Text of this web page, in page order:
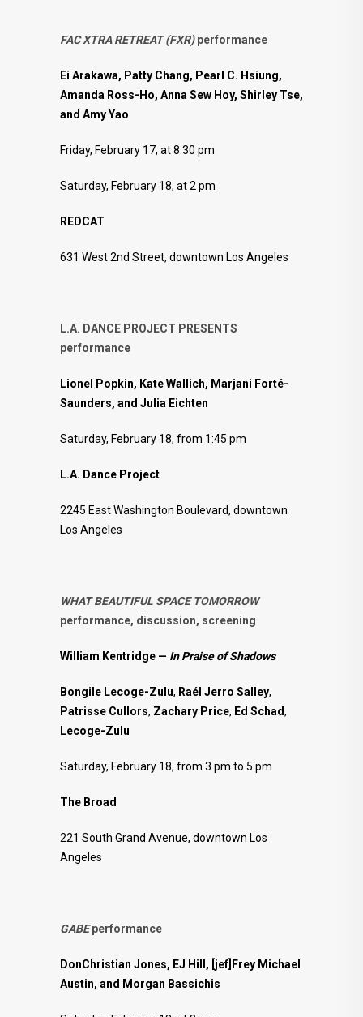
FACXTRARETREAT(FXR)performance
Ei Arakawa, Patty Chang, Pearl C. Hsiung,
Amanda Ross-Ho, Anna Sew Hoy, Shirley Tse,
and Amy Yao
Friday, February 17, at 8:30 pm
Saturday, February 18, at 2 pm
REDCAT
631 West 2nd Street, downtown Los Angeles
L.A. DANCE PROJECT PRESENTS
performance
Lionel Popkin, Kate Wallich, Marjani Forté-
Saunders, and Julia Eichten
Saturday, February 18, from 1:45 pm
L.A. Dance Project
2245 East Washington Boulevard, downtown
Los Angeles
WHAT BEAUTIFUL SPACE TOMORROW
performance, discussion, screening
William Kentridge — In Praise of Shadows
Bongile Lecoge-Zulu, Raél Jerro Salley,
Patrisse Cullors, Zachary Price, Ed Schad,
Lecoge-Zulu
Saturday, February 18, from 3 pm to 5 pm
The Broad
221 South Grand Avenue, downtown Los
Angeles
GABEperformance
DonChristian Jones, EJ Hill, [jef]Frey Michael
Austin, and Morgan Bassichis